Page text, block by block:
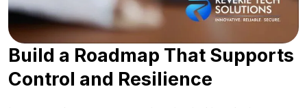
Build a Roadmap That Supports
Control and Resilience